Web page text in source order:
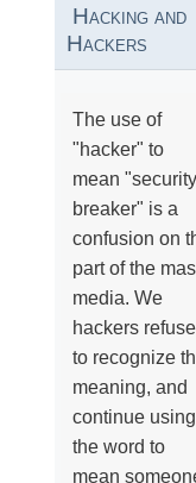
Hacking and
Hackers
The use of
"hacker" to
mean "security
breaker" is a
confusion on
part of the
media. We
hackers refuse
to recognize
meaning, and
continue using
the word to
mean